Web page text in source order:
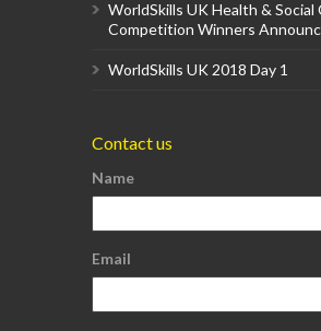
WorldSkills UK Health & Social
Competition Winners
WorldSkills UK 2018 Day 1
Contact us
Name
Email